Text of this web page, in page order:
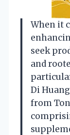
When it
seek
and
Di
from